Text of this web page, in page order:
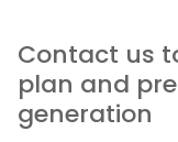
Contact us
plan and
generation